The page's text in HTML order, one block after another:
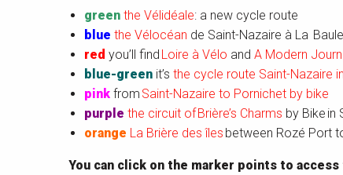
green the Vélidéale: a new cycle route
blue the Vélocéan de Saint-Nazaire à La
red you’ll find Loire à Vélo and A Modern
blue-green it’s the cycle route Saint-Nazaire
pink from Saint-Nazaire to Pornichet by bike
purple the circuit of Brière’s Charms by Bike in
orange La Brière des îles between Rozé Port
You can click on the marker points to